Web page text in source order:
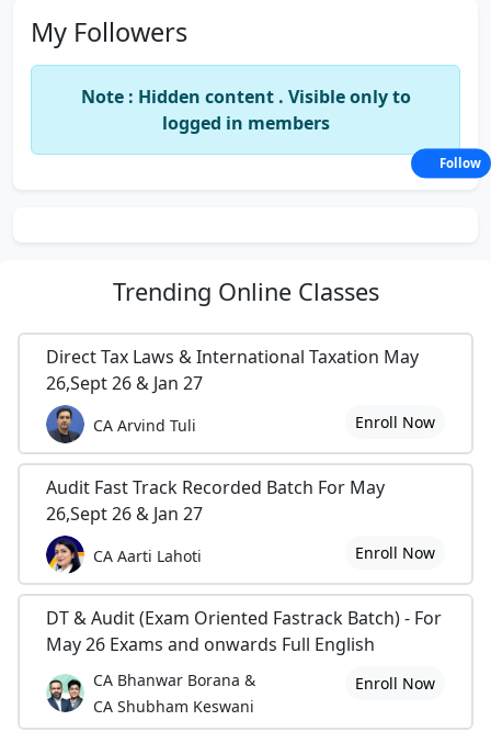
My Followers
Note : Hidden content . Visible only to
logged in members
Trending Online Classes
Direct Tax Laws & International Taxation May
26,Sept 26 & Jan 27
CA Arvind Tuli Enroll Now
Audit Fast Track Recorded Batch For May
26,Sept 26 & Jan 27
CA Aarti Lahoti Enroll Now
DT & Audit (Exam Oriented Fastrack Batch) - For
May 26 Exams and onwards Full English
CA Bhanwar Borana &
CA Shubham Keswani
Enroll Now
Follow